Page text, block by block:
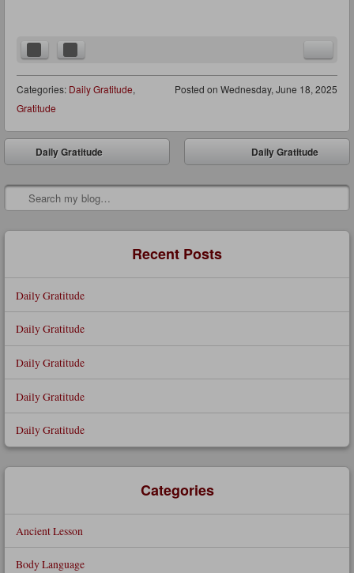
Posted on Wednesday, June 18, 2025
Categories: Daily Gratitude,
Gratitude
Post navigation
Daily Gratitude
Daily Gratitude
Search
Recent Posts
Daily Gratitude
Daily Gratitude
Daily Gratitude
Daily Gratitude
Daily Gratitude
Categories
Ancient Lesson
Body Language